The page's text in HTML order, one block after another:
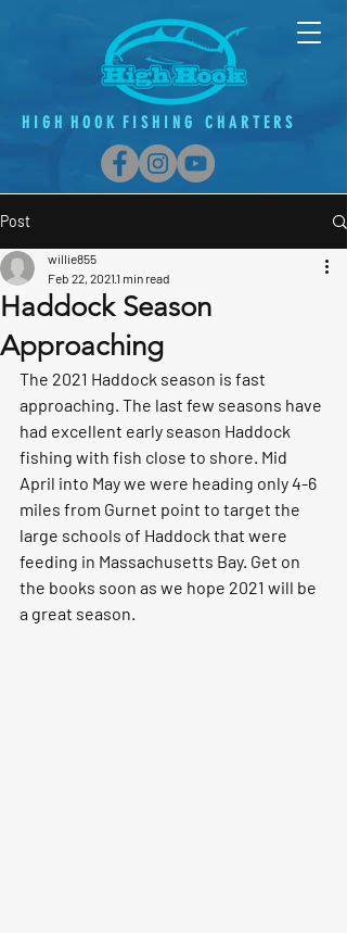
H I G H H O O K F I S H I N G C H A R T E R S
Post
Haddock Season
Approaching
willie855
Feb 22, 20211 min read
The 2021 Haddock season is fast
approaching. The last few seasons have
had excellent early season Haddock
fishing with fish close to shore. Mid
April into May we were heading only 4-6
miles from Gurnet point to target the
large schools of Haddock that were
feeding in Massachusetts Bay. Get on
the books soon as we hope 2021 will be
a great season.